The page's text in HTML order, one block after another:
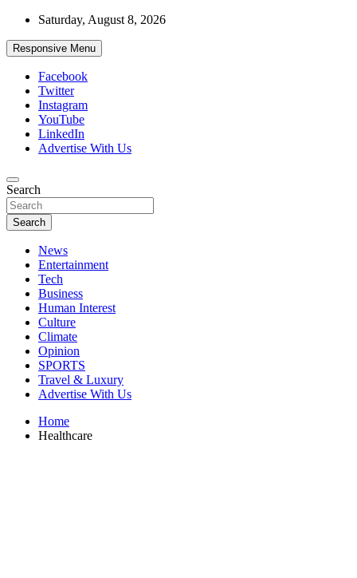
Skip
content
Saturday, August 8, 2026
Responsive Menu
Facebook
Twitter
Instagram
YouTube
LinkedIn
Advertise With Us
African Watch
Accurate & Timely News
Search
Search
News
Entertainment
Tech
Business
Human Interest
Culture
Climate
Opinion
SPORTS
Travel & Luxury
Advertise With Us
Home
Healthcare